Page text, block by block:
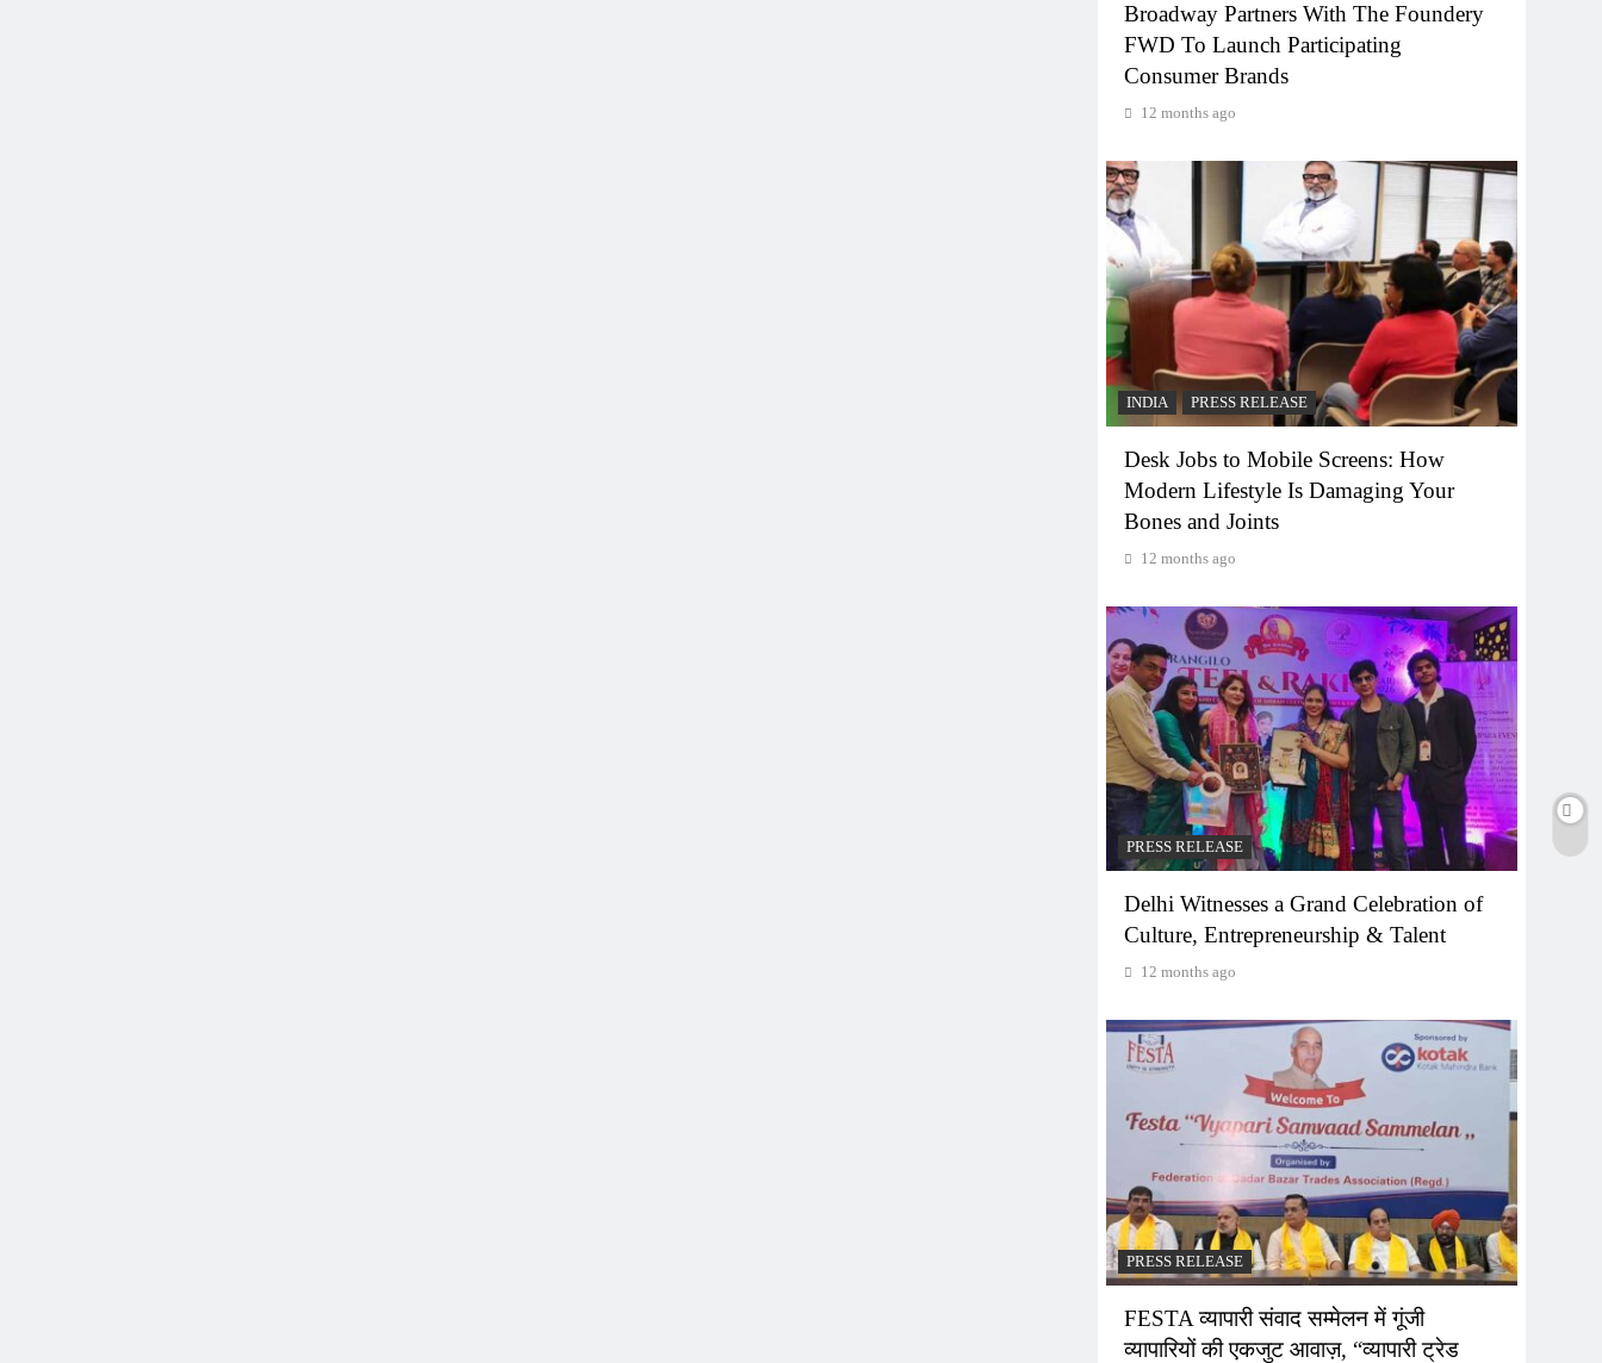
Broadway Partners With The Foundery
FWD To Launch Participating
Consumer Brands
12 months ago
INDIA PRESS RELEASE
Desk Jobs to Mobile Screens: How
Modern Lifestyle Is Damaging Your
Bones and Joints
12 months ago
PRESS RELEASE
Delhi Witnesses a Grand Celebration of
Culture, Entrepreneurship & Talent
12 months ago
PRESS RELEASE
FESTA व्यापारी संवाद सम्मेलन में गूंजी
व्यापारियों की एकजुट आवाज़, “व्यापारी ट्रेड